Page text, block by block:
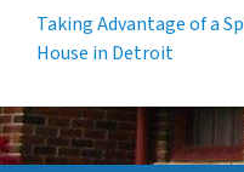
Taking Advantage of a
House in Detroit